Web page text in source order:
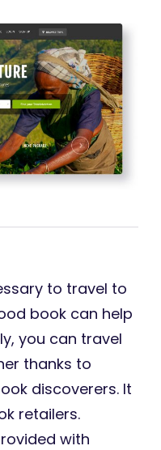
to travel to
book can help
you can travel
thanks to
discoverers. It
retailers.
with